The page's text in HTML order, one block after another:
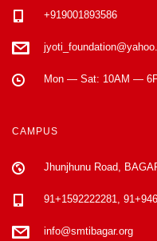
+919001893586
Mon — Sat: 10AM —
CAMPUS
Jhunjhunu Road,
91+1592222281,
info@smtibagar.org